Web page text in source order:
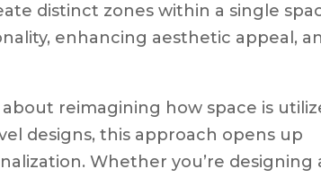
distinct zones within a single
enhancing aesthetic appeal,
reimagining how space is
designs, this approach opens up
Whether you’re designing